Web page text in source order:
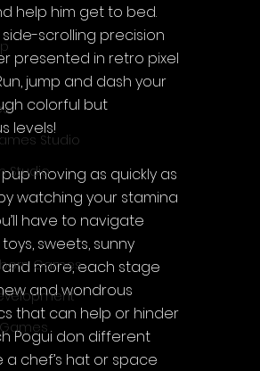
Studio
Studio
Games
help him get to bed.
side-scrolling precision
presented in retro pixel
jump and dash your
colorful but
levels!
moving as quickly as
watching your stamina
have to navigate
sweets, sunny
more, each stage
and wondrous
that can help or hinder
Pogui don different
a chef’s hat or space